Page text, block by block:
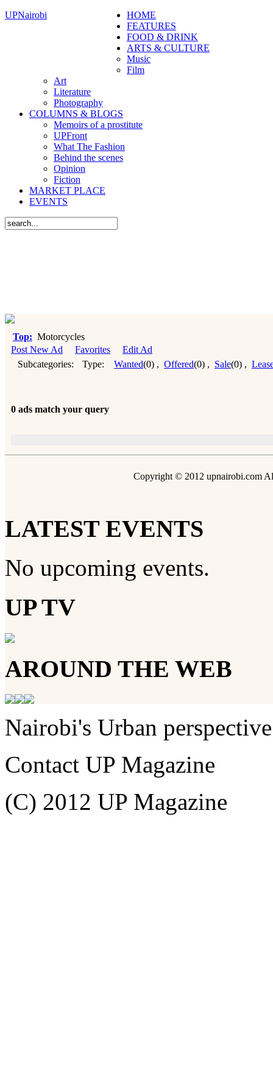
UPNairobi
HOME
FEATURES
FOOD & DRINK
ARTS & CULTURE
Music
Film
Art
Literature
Photography
COLUMNS & BLOGS
Memoirs of a prostitute
UPFront
What The Fashion
Behind the scenes
Opinion
Fiction
MARKET PLACE
EVENTS
Top: Motorcycles
Post New Ad
Favorites
Edit Ad
Subcategories:
Type: Wanted(0) , Offered(0) , Sale(0) ,
0 ads match your query
Copyright © 2012 upnairobi.com
LATEST EVENTS
No upcoming events.
UP TV
AROUND THE WEB
Nairobi's Urban perspective
Contact UP Magazine
(C) 2012 UP Magazine